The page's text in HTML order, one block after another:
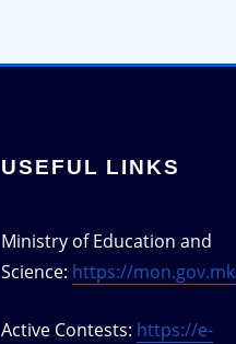
USEFUL LINKS
Ministry of Education and
Science: https://
Active Contests: https://e-